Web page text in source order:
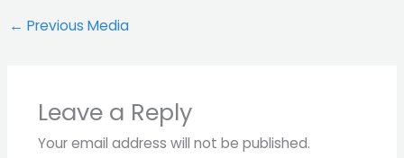
← Previous Media
Leave a Reply
Your email address will not be published.